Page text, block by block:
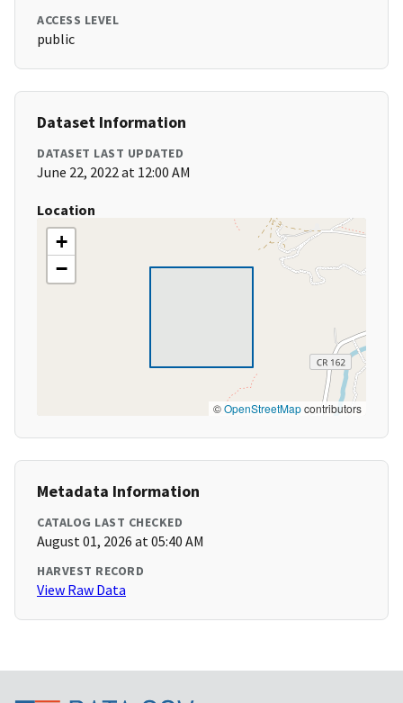
ACCESS LEVEL
public
Dataset Information
DATASET LAST UPDATED
June 22, 2022 at 12:00 AM
Location
+
−
©OpenStreetMapcontributors
Metadata Information
CATALOG LAST CHECKED
August 01, 2026 at 05:40 AM
HARVEST RECORD
View Raw Data